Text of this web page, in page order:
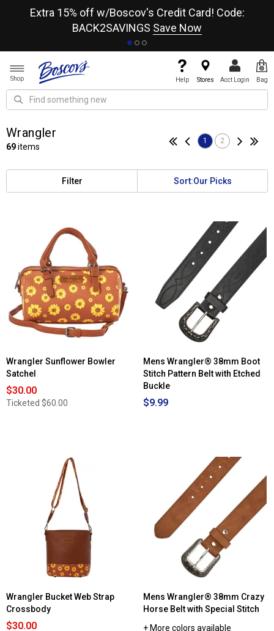
Extra 15% off w/Boscov's Credit Card! Code:
BACK2SAVINGS Save Now
Shop Help Stores Acct Login Bag
Wrangler
69items
1 2
Filter Sort:Our Picks
Wrangler Sunflower Bowler
Satchel
$30.00
Ticketed $60.00
Mens Wrangler® 38mm Boot
Stitch Pattern Belt with Etched
Buckle
$9.99
Wrangler Bucket Web Strap
Crossbody
$30.00
Mens Wrangler® 38mm Crazy
Horse Belt with Special Stitch
+ More colors available